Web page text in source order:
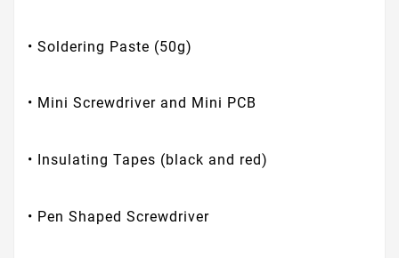
• Soldering Paste (50g)
• Mini Screwdriver and Mini PCB
• Insulating Tapes (black and red)
• Pen Shaped Screwdriver